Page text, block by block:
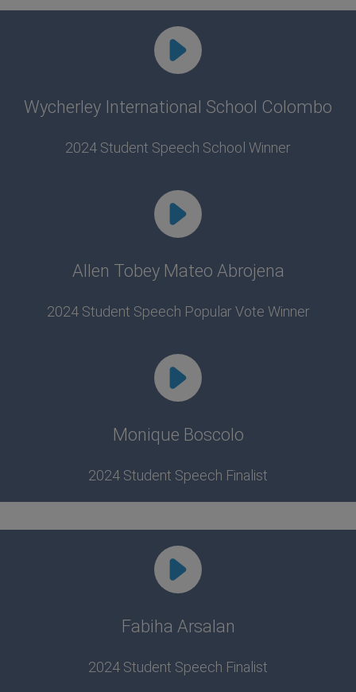
Wycherley International School Colombo
2024 Student Speech School Winner
Allen Tobey Mateo Abrojena
2024 Student Speech Popular Vote Winner
Monique Boscolo
2024 Student Speech Finalist
Fabiha Arsalan
2024 Student Speech Finalist